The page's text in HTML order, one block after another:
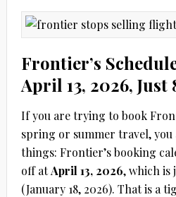
Frontier’s
April 13, 2026, Just
If you are trying to book
spring or summer travel,
things: Frontier’s booking
off atApril 13, 2026, which is
(January 18, 2026). That is a